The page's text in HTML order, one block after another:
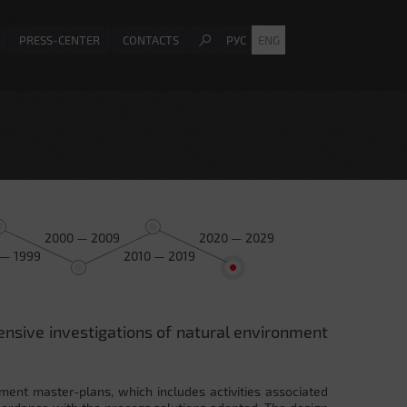
PRESS-CENTER CONTACTS РУС ENG
1999
2000 — 2009
2010 — 2019
2020 — 2029
investigations of natural environment
master-plans, which includes activities associated